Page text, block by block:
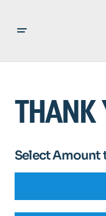
THANK
Select Amount